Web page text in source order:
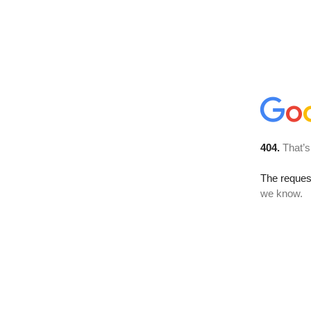
404.
The
we know.